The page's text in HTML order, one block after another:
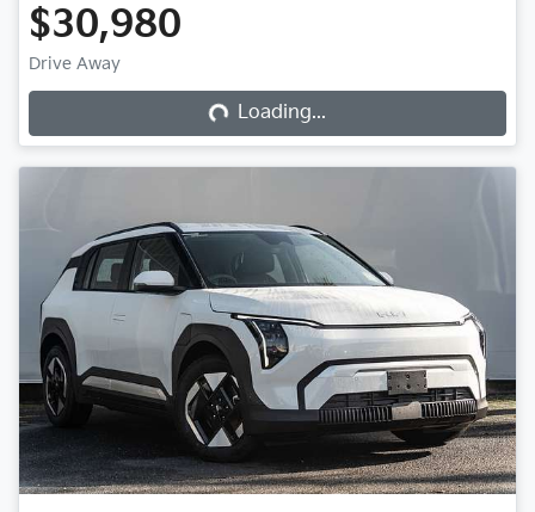
$30,980
Drive Away Loading...Loading...